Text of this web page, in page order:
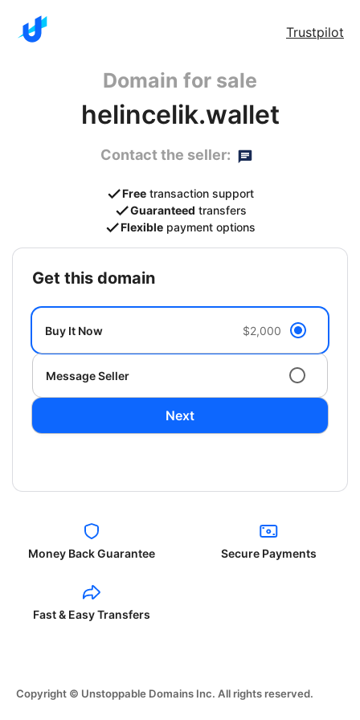
Trustpilot
Domain for sale
helincelik.wallet
Contact the seller:
Free transaction support
Guaranteed transfers
Flexible payment options
get this domain
Buy It Now $2,000
Message Seller
Next
Money Back Guarantee Secure Payments
Fast & Easy Transfers
Copyright © Unstoppable Domains Inc. All rights reserved.